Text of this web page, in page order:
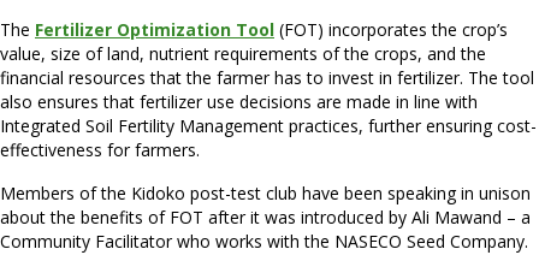
The Fertilizer Optimization Tool (FOT) incorporates the crop’s
value, size of land, nutrient requirements of the crops, and the
financial resources that the farmer has to invest in fertilizer. The tool
also ensures that fertilizer use decisions are made in line with
Integrated Soil Fertility Management practices, further ensuring cost-
effectiveness for farmers.
Members of the Kidoko post-test club have been speaking in unison
about the benefits of FOT after it was introduced by Ali Mawand – a
Community Facilitator who works with the NASECO Seed Company.